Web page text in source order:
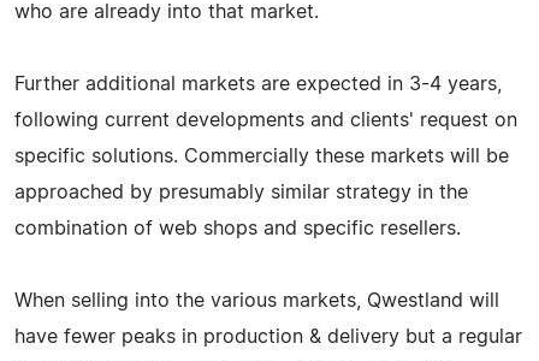
who are already into that market.
Further additional markets are expected in 3-4 years,
following current developments and clients' request on
specific solutions. Commercially these markets will be
approached by presumably similar strategy in the
combination of web shops and specific resellers.
When selling into the various markets, Qwestland will
have fewer peaks in production & delivery but a regular